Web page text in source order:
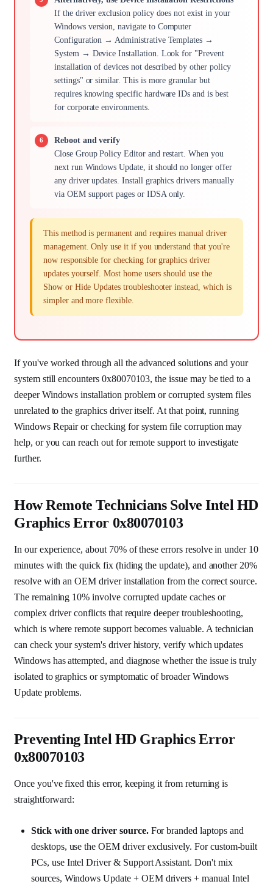
If the driver exclusion policy does not exist in your
Windows version, navigate to Computer
Configuration → Administrative Templates →
System → Device Installation. Look for "Prevent
installation of devices not described by other policy
settings" or similar. This is more granular but
requires knowing specific hardware IDs and is best
for corporate environments.
Reboot and verify
Close Group Policy Editor and restart. When you
next run Windows Update, it should no longer offer
any driver updates. Install graphics drivers manually
via OEM support pages or IDSA only.
This method is permanent and requires manual driver
management. Only use it if you understand that you're
now responsible for checking for graphics driver
updates yourself. Most home users should use the
Show or Hide Updates troubleshooter instead, which is
simpler and more flexible.
If you've worked through all the advanced solutions and your
system still encounters 0x80070103, the issue may be tied to a
deeper Windows installation problem or corrupted system files
unrelated to the graphics driver itself. At that point, running
Windows Repair or checking for system file corruption may
help, or you can reach out for remote support to investigate
further.
How Remote Technicians Solve Intel HD
Graphics Error 0x80070103
In our experience, about 70% of these errors resolve in under 10
minutes with the quick fix (hiding the update), and another 20%
resolve with an OEM driver installation from the correct source.
The remaining 10% involve corrupted update caches or
complex driver conflicts that require deeper troubleshooting,
which is where remote support becomes valuable. A technician
can check your system's driver history, verify which updates
Windows has attempted, and diagnose whether the issue is truly
isolated to graphics or symptomatic of broader Windows
Update problems.
Preventing Intel HD Graphics Error
0x80070103
Once you've fixed this error, keeping it from returning is
straightforward:
Stick with one driver source.For branded laptops and
desktops, use the OEM driver exclusively. For custom-built
PCs, use Intel Driver & Support Assistant. Don't mix
sources, Windows Update + OEM drivers + manual Intel